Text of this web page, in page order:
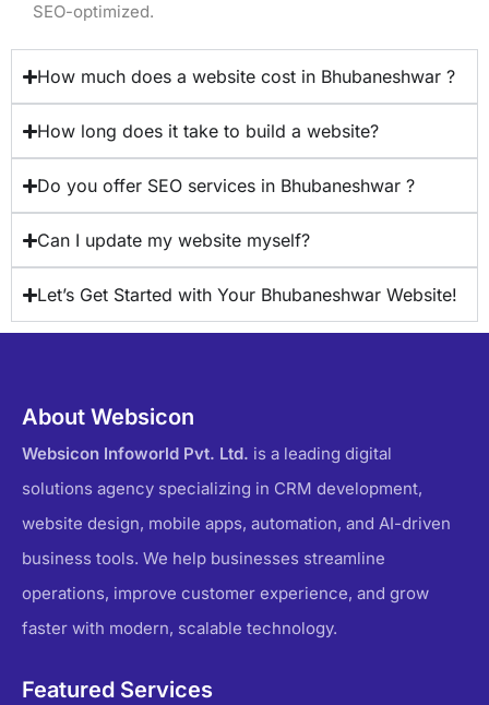
SEO-optimized.
How much does a website cost in Bhubaneshwar ?
How long does it take to build a website?
Do you offer SEO services in Bhubaneshwar ?
Can I update my website myself?
Let’s Get Started with Your Bhubaneshwar Website!
About Websicon
Websicon Infoworld Pvt. Ltd. is a leading digital
solutions agency specializing in CRM development,
website design, mobile apps, automation, and AI-driven
business tools. We help businesses streamline
operations, improve customer experience, and grow
faster with modern, scalable technology.
Featured Services